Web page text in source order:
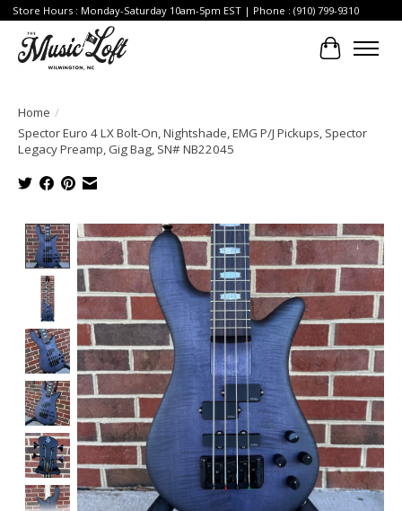
Store Hours : Monday-Saturday 10am-5pm EST | Phone : (910) 799-9310
Cart
Home /
Spector Euro 4 LX Bolt-On, Nightshade, EMG P/J Pickups, Spector
Legacy Preamp, Gig Bag, SN# NB22045
Product image slideshow Items